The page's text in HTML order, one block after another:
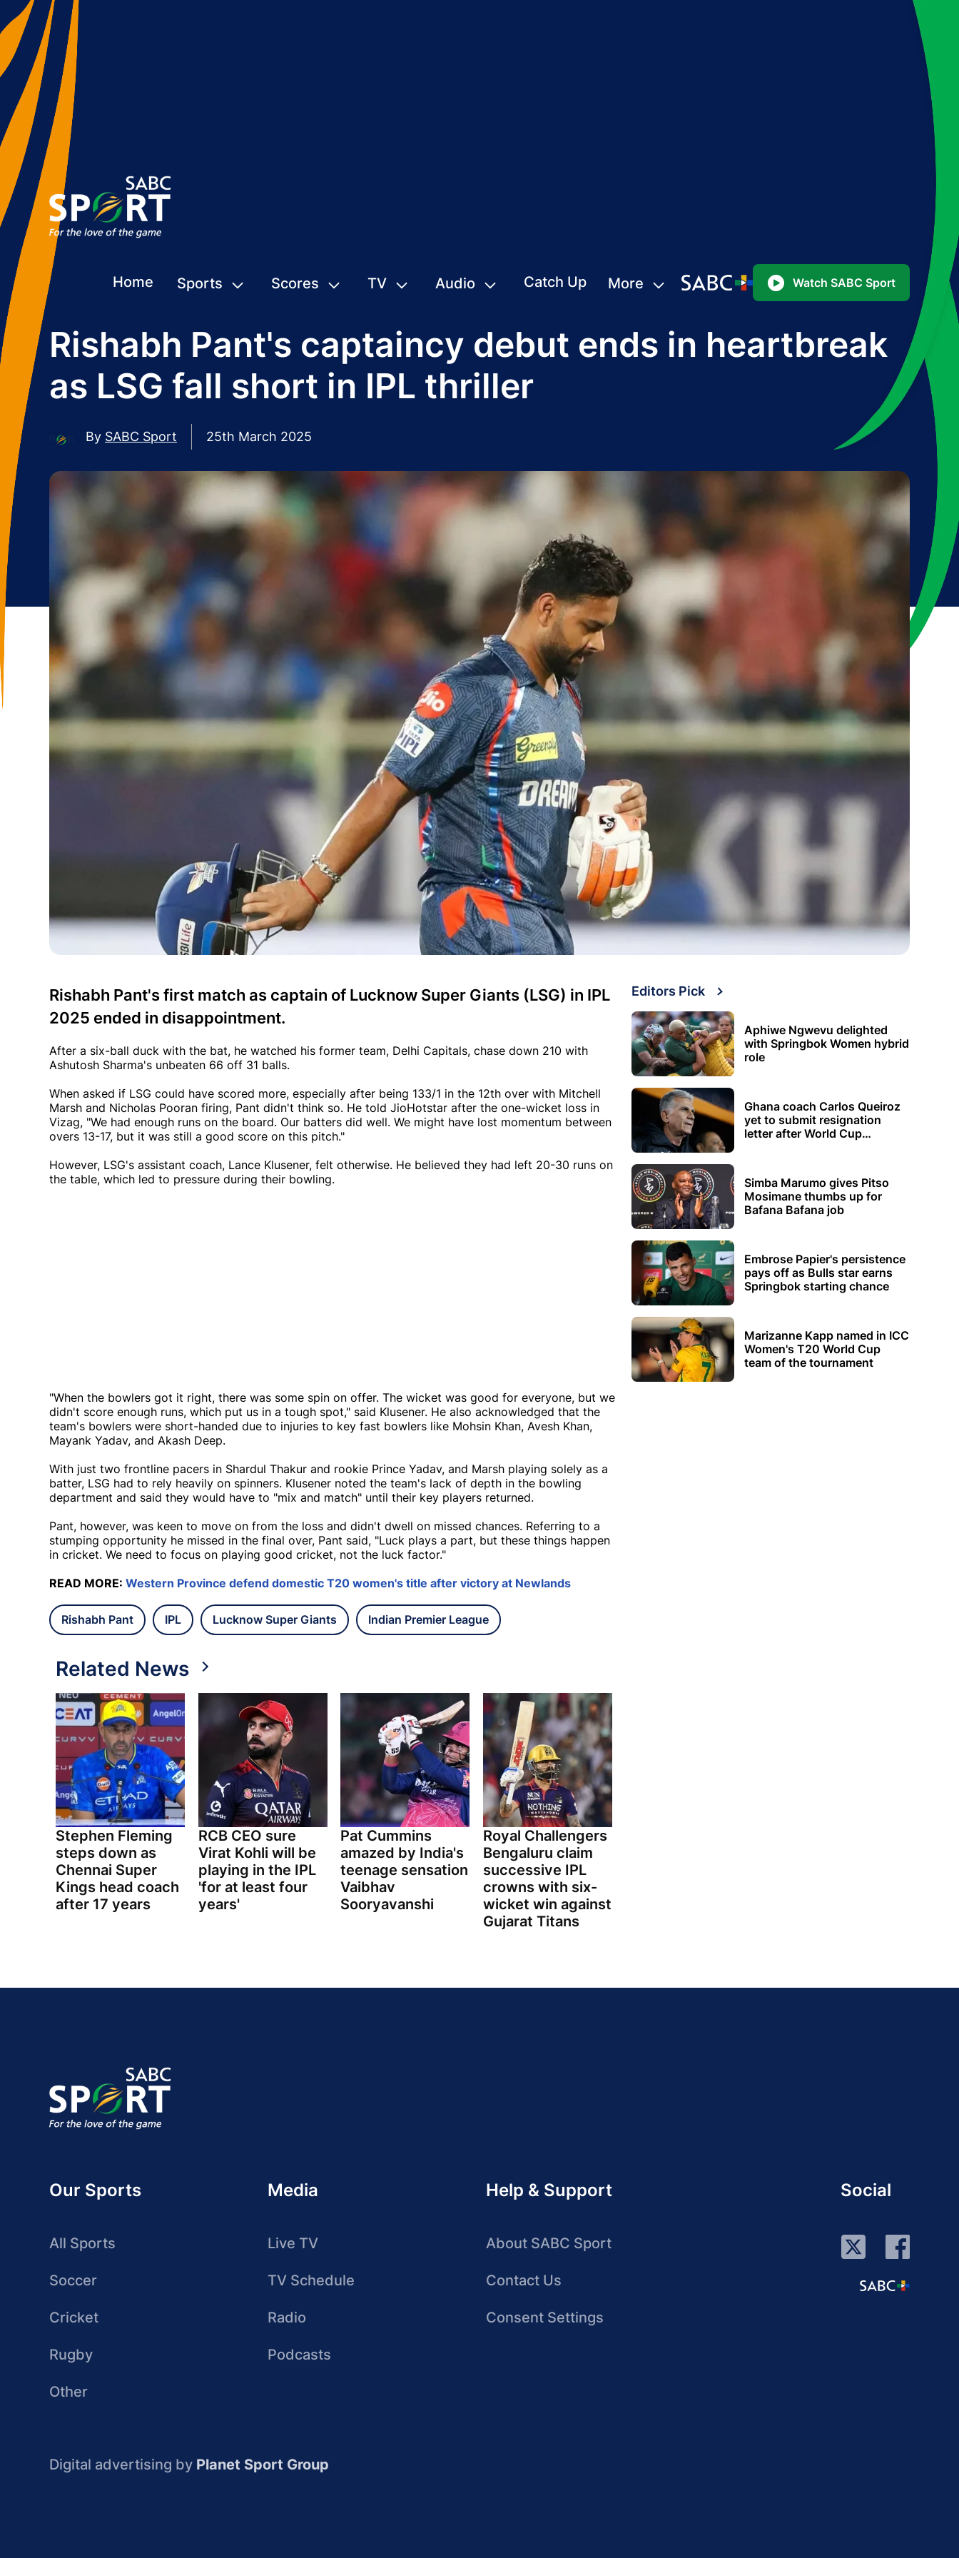
Home Sports Scores TV Audio Catch Up More Watch SABC Sport
Rishabh Pant's captaincy debut ends in heartbreak
as LSG fall short in IPL thriller
By SABC Sport 25th March 2025
Rishabh Pant's first match as captain of Lucknow Super Giants (LSG) in IPL
2025 ended in disappointment.
After a six-ball duck with the bat, he watched his former team, Delhi Capitals, chase down 210 with
Ashutosh Sharma's unbeaten 66 off 31 balls.
When asked if LSG could have scored more, especially after being 133/1 in the 12th over with Mitchell
Marsh and Nicholas Pooran firing, Pant didn't think so. He told JioHotstar after the one-wicket loss in
Vizag, "We had enough runs on the board. Our batters did well. We might have lost momentum between
overs 13-17, but it was still a good score on this pitch."
However, LSG's assistant coach, Lance Klusener, felt otherwise. He believed they had left 20-30 runs on
the table, which led to pressure during their bowling.
"When the bowlers got it right, there was some spin on offer. The wicket was good for everyone, but we
didn't score enough runs, which put us in a tough spot," said Klusener. He also acknowledged that the
team's bowlers were short-handed due to injuries to key fast bowlers like Mohsin Khan, Avesh Khan,
Mayank Yadav, and Akash Deep.
With just two frontline pacers in Shardul Thakur and rookie Prince Yadav, and Marsh playing solely as a
batter, LSG had to rely heavily on spinners. Klusener noted the team's lack of depth in the bowling
department and said they would have to "mix and match" until their key players returned.
Pant, however, was keen to move on from the loss and didn't dwell on missed chances. Referring to a
stumping opportunity he missed in the final over, Pant said, "Luck plays a part, but these things happen
in cricket. We need to focus on playing good cricket, not the luck factor."
READ MORE: Western Province defend domestic T20 women's title after victory at Newlands
Rishabh Pant IPL Lucknow Super Giants Indian Premier League
Related News
Stephen Fleming
steps down as
Chennai Super
Kings head coach
after 17 years
RCB CEO sure
Virat Kohli will be
playing in the IPL
'for at least four
years'
Pat Cummins
amazed by India's
teenage sensation
Vaibhav
Sooryavanshi
Royal Challengers
Bengaluru claim
successive IPL
crowns with six-
wicket win against
Gujarat Titans
Editors Pick
Aphiwe Ngwevu delighted
with Springbok Women hybrid
role
Ghana coach Carlos Queiroz
yet to submit resignation
letter after World Cup
Simba Marumo gives Pitso
Mosimane thumbs up for
Bafana Bafana job
Embrose Papier's persistence
pays off as Bulls star earns
Springbok starting chance
Marizanne Kapp named in ICC
Women's T20 World Cup
team of the tournament
Our Sports
All Sports
Soccer
Cricket
Rugby
Other
Media
Live TV
TV Schedule
Radio
Podcasts
Help & Support
About SABC Sport
Contact Us
Consent Settings
Social
Digital advertising by Planet Sport Group